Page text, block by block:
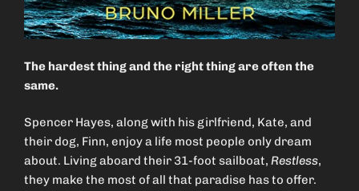
The hardest thing and the right thing are often the
same.
Spencer Hayes, along with his girlfriend, Kate, and
their dog, Finn, enjoy a life most people only dream
about. Living aboard their 31-foot sailboat, Restless,
they make the most of all that paradise has to offer.